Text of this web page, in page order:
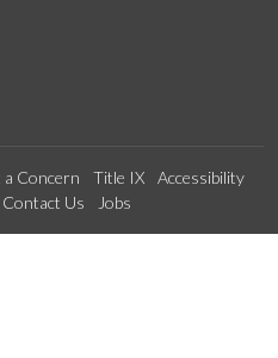
a Concern Title IX
Accessibility
Contact Us Jobs